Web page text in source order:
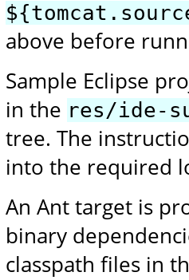
above before
Sample Eclipse
in the res/ide-
tree. The
into the required
An Ant target is
binary
classpath files in